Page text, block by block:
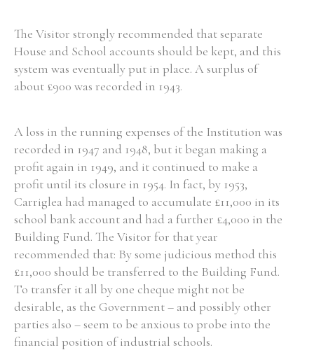
The Visitor strongly recommended that separate
House and School accounts should be kept, and this
system was eventually put in place. A surplus of
about £900 was recorded in 1943.
A loss in the running expenses of the Institution was
recorded in 1947 and 1948, but it began making a
profit again in 1949, and it continued to make a
profit until its closure in 1954. In fact, by 1953,
Carriglea had managed to accumulate £11,000 in its
school bank account and had a further £4,000 in the
Building Fund. The Visitor for that year
recommended that: By some judicious method this
£11,000 should be transferred to the Building Fund.
To transfer it all by one cheque might not be
desirable, as the Government – and possibly other
parties also – seem to be anxious to probe into the
financial position of industrial schools.